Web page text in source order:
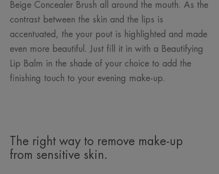
Beige Concealer Brush all around the mouth. As the
contrast between the skin and the lips is
accentuated, the your pout is highlighted and made
even more beautiful. Just fill it in with a Beautifying
Lip Balm in the shade of your choice to add the
finishing touch to your evening make-up.
The right way to remove make-up
from sensitive skin.